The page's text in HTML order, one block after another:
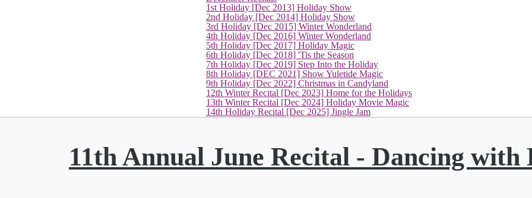
1st Holiday [Dec 2013] Holiday Show
2nd Holiday [Dec 2014] Holiday Show
3rd Holiday [Dec 2015] Winter Wonderland
4th Holiday [Dec 2016] Winter Wonderland
5th Holiday [Dec 2017] Holiday Magic
6th Holiday [Dec 2018] 'Tis the Season
7th Holiday [Dec 2019] Step Into the Holiday
8th Holiday [DEC 2021] Show Yuletide Magic
9th Holiday [Dec 2022] Christmas in Candyland
12th Winter Recital [Dec 2023] Home for the Holidays
13th Winter Recital [Dec 2024] Holiday Movie Magic
14th Holiday Recital [Dec 2025] Jingle Jam
11th Annual June Recital - Dancing with